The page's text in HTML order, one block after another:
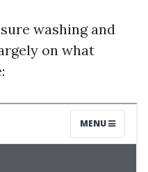
washing and
on what